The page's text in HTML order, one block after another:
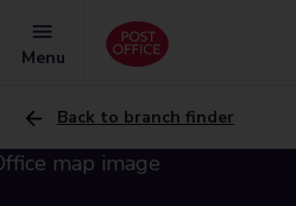
Menu
Back to branch finder